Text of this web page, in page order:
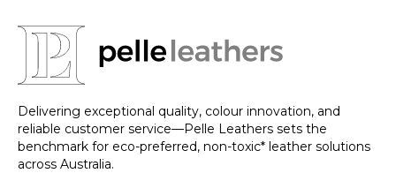
Delivering exceptional quality, colour innovation, and
reliable customer service—Pelle Leathers sets the
benchmark for eco-preferred, non-toxic* leather solutions
across Australia.